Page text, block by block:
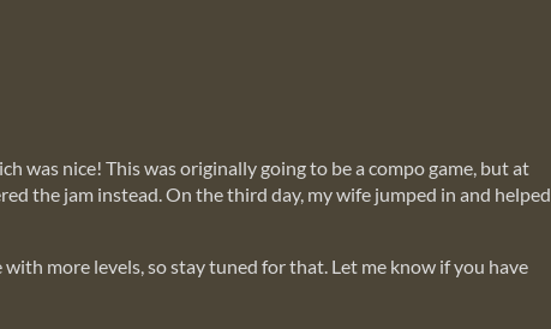
was nice! This was originally going to be a compo game, but at
the jam instead. On the third day, my wife jumped in and helped
more levels, so stay tuned for that. Let me know if you have